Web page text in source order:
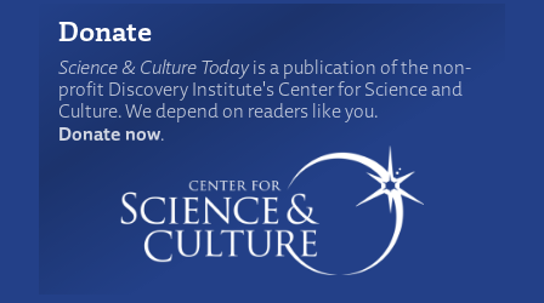
Donate
Science & Culture Todayis a publication of the non-
profit Discovery Institute's Center for Science and
Culture. We depend on readers like you.
Donate now.